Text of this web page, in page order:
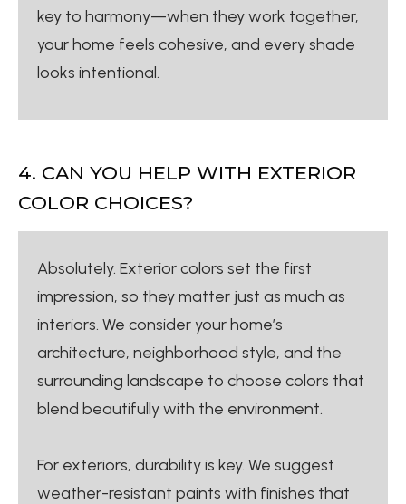
key to harmony—when they work together,
your home feels cohesive, and every shade
looks intentional.
4. CAN YOU HELP WITH EXTERIOR
COLOR CHOICES?
Absolutely. Exterior colors set the first
impression, so they matter just as much as
interiors. We consider your home’s
architecture, neighborhood style, and the
surrounding landscape to choose colors that
blend beautifully with the environment.
For exteriors, durability is key. We suggest
weather-resistant paints with finishes that